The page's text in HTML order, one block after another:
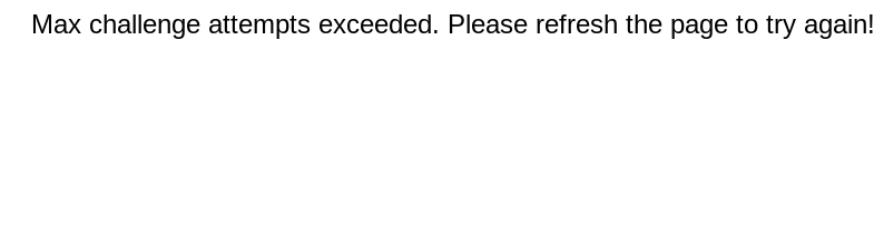
Max challenge attempts exceeded. Please refresh the page to try again!